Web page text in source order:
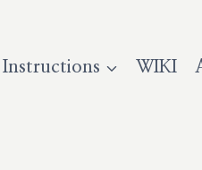
Instructions WIKI